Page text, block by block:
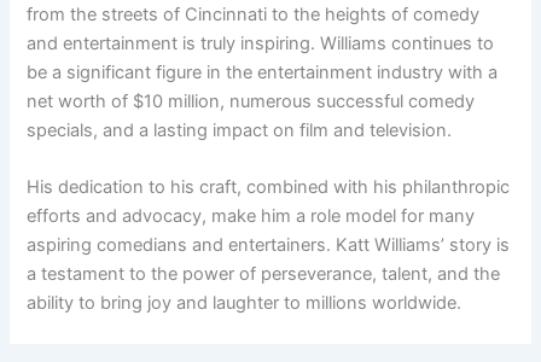
from the streets of Cincinnati to the heights of comedy
and entertainment is truly inspiring. Williams continues to
be a significant figure in the entertainment industry with a
net worth of $10 million, numerous successful comedy
specials, and a lasting impact on film and television.
His dedication to his craft, combined with his philanthropic
efforts and advocacy, make him a role model for many
aspiring comedians and entertainers. Katt Williams’ story is
a testament to the power of perseverance, talent, and the
ability to bring joy and laughter to millions worldwide.